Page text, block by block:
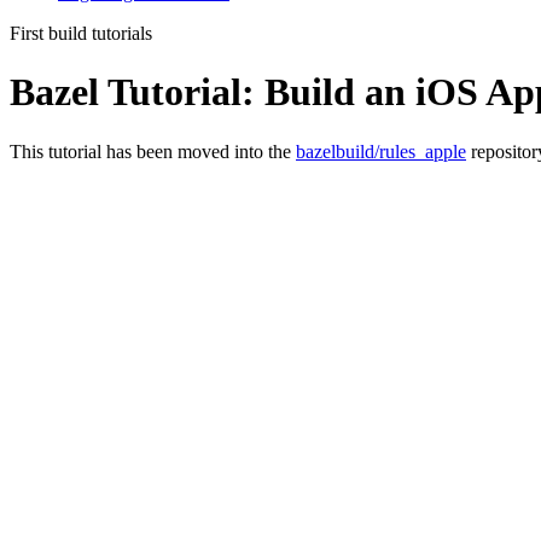
First build tutorials
Bazel Tutorial: Build an iOS
This tutorial has been moved into the bazelbuild/rules_apple